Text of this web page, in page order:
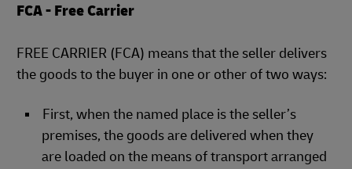
FCA - Free Carrier
FREE CARRIER (FCA) means that the seller delivers
the goods to the buyer in one or other of two ways:
First, when the named place is the seller’s
premises, the goods are delivered when they
are loaded on the means of transport arranged